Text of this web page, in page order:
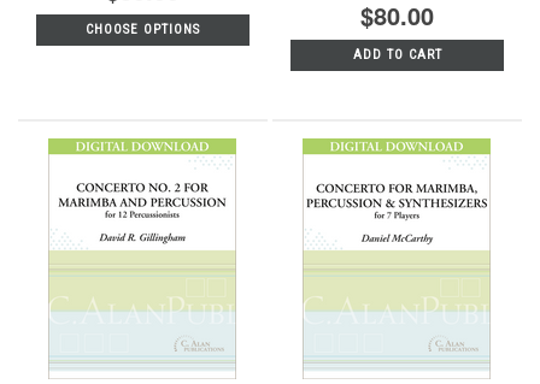
CHOOSE OPTIONS $80.00
ADD TO CART